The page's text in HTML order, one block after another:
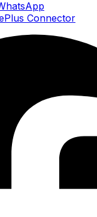
Connector